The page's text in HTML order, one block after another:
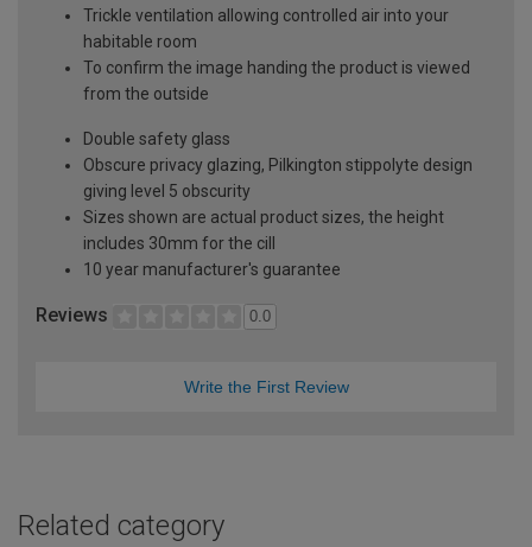
Trickle ventilation allowing controlled air into your
habitable room
To confirm the image handing the product is viewed
from the outside
Double safety glass
Obscure privacy glazing, Pilkington stippolyte design
giving level 5 obscurity
Sizes shown are actual product sizes, the height
includes 30mm for the cill
10 year manufacturer's guarantee
Reviews 0.0
Write the First Review
Related category